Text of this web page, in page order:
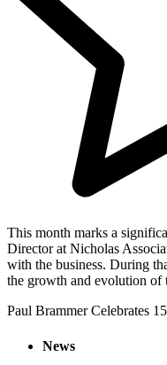
This month marks a
Director at Nicholas
with the business. During
the growth and evolution
Paul Brammer Celebrates
News